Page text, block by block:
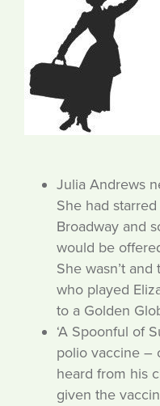
Julia Andrews
She had starred
Broadway and
would be
She wasn’t
who played
to a Golden
‘A Spoonful of
polio vaccine –
heard from his
given the